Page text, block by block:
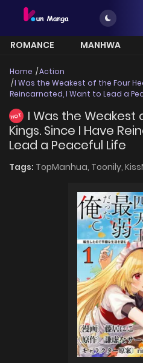
ROMANCE MANHWA
Home
Action
I Was the Weakest of the Four
Reincarnated, I Want to Lead a
HOT
I Was the Weakest
Kings. Since I Have
Lead a Peaceful Life
Tags: TopManhua, Toonily,